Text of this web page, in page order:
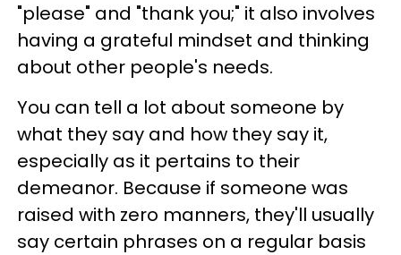
"please" and "thank you;" it also involves
having a grateful mindset and thinking
about other people's needs.
You can tell a lot about someone by
what they say and how they say it,
especially as it pertains to their
demeanor. Because if someone was
raised with zero manners, they'll usually
say certain phrases on a regular basis